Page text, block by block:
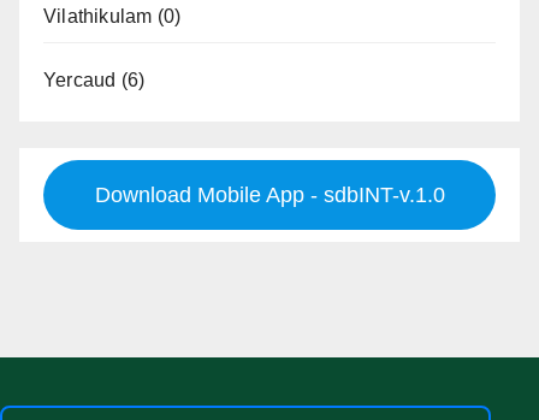
Vilathikulam (0)
Yercaud (6)
Download Mobile App - sdbINT-v.1.0